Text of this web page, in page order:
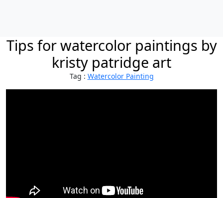
Tips for watercolor paintings by
kristy patridge art
Tag : Watercolor Painting